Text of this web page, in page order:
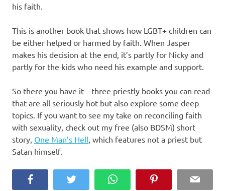
his faith.
This is another book that shows how LGBT+ children can
be either helped or harmed by faith. When Jasper
makes his decision at the end, it’s partly for Nicky and
partly for the kids who need his example and support.
So there you have it—three priestly books you can read
that are all seriously hot but also explore some deep
topics. If you want to see my take on reconciling faith
with sexuality, check out my free (also BDSM) short
story, One Man’s Hell , which features not a priest but
Satan himself.
Facebook Twitter WhatsApp Email